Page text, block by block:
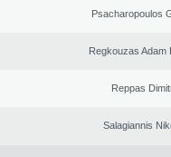
Psacharopoulos
Regkouzas Adam
Reppas
Salagiannis